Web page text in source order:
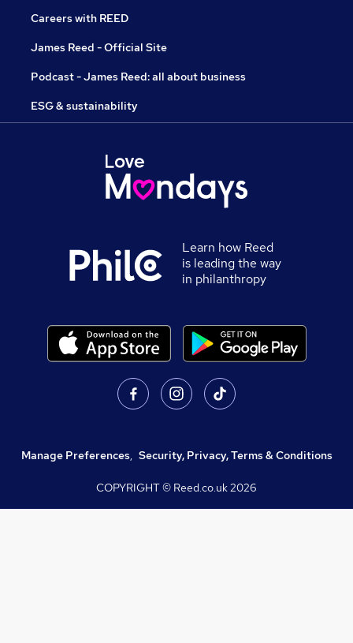
Careers with REED
James Reed - Official Site
Podcast - James Reed: all about business
ESG & sustainability
Learn how Reed
is leading the way
in philanthropy
Manage Preferences, Security, Privacy, Terms & Conditions
COPYRIGHT © Reed.co.uk2026